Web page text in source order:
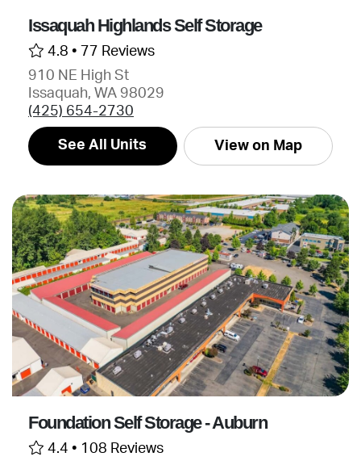
Issaquah Highlands Self Storage
4.8 • 77 Reviews
910 NE High St
Issaquah, WA 98029
(425) 654-2730
See All Units View on Map
Foundation Self Storage - Auburn
4.4 • 108 Reviews